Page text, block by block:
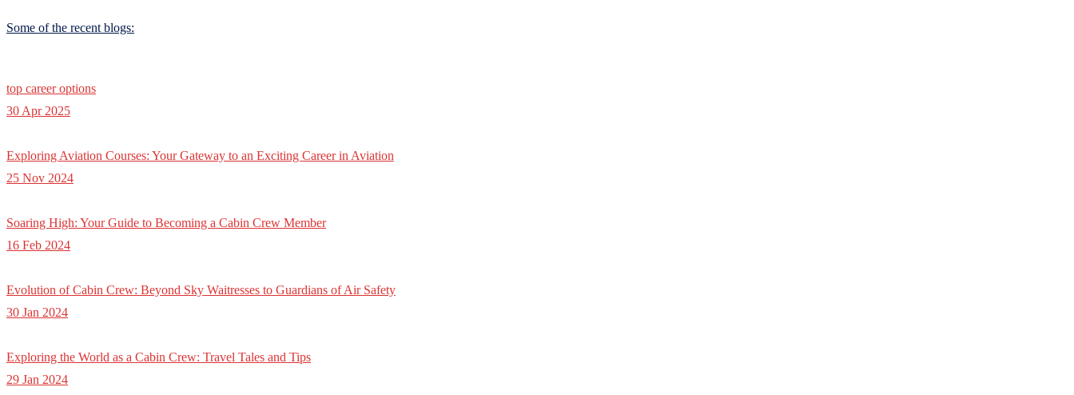
Some of the recent blogs:
top career options
30 Apr 2025
Exploring Aviation Courses: Your Gateway to an Exciting Career in Aviation
25 Nov 2024
Soaring High: Your Guide to Becoming a Cabin Crew Member
16 Feb 2024
Evolution of Cabin Crew: Beyond Sky Waitresses to Guardians of Air Safety
30 Jan 2024
Exploring the World as a Cabin Crew: Travel Tales and Tips
29 Jan 2024